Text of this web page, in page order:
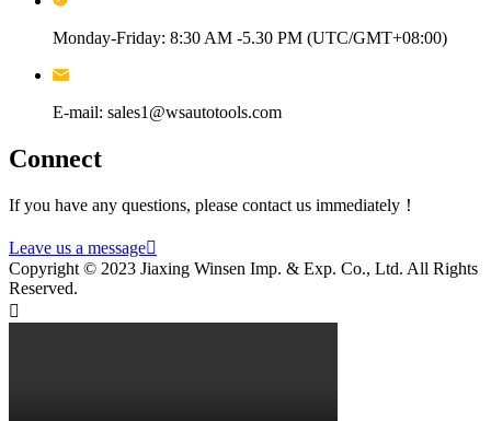
Monday-Friday: 8:30 AM -5.30 PM (UTC/GMT+08:00)
E-mail: sales1@wsautotools.com
Connect
If you have any questions, please contact us immediately！
Leave us a message
Copyright © 2023 Jiaxing Winsen Imp. & Exp. Co., Ltd. All Rights
Reserved.
